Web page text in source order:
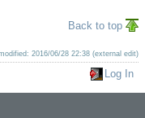
Back to top
2016/06/28 22:38 (external edit)
Log In